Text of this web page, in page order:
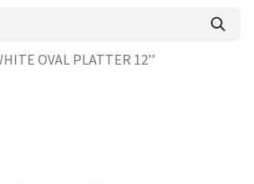
OVAL PLATTER 12’’